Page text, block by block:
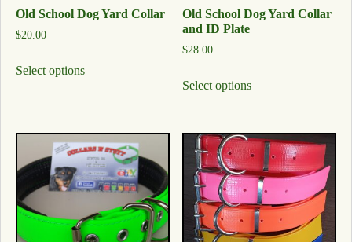
Old School Dog Yard Collar
$20.00
Select options
Old School Dog Yard Collar
and ID Plate
$28.00
Select options